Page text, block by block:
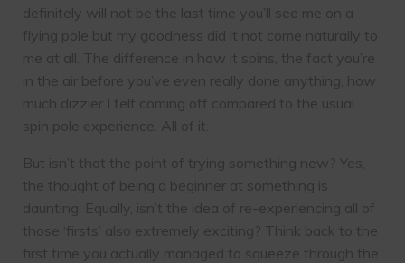
definitely will not be the last time you’ll see me on a
flying pole but my goodness did it not come naturally to
me at all. The difference in how it spins, the fact you’re
in the air before you’ve even really done anything, how
much dizzier I felt coming off compared to the usual
spin pole experience. All of it.
But isn’t that the point of trying something new? Yes,
the thought of being a beginner at something is
daunting. Equally, isn’t the idea of re-experiencing all of
those ‘firsts’ also extremely exciting? Think back to the
first time you actually managed to squeeze through the